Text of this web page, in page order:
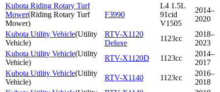
Kubota Riding Rotary Turf
Mower(Riding Rotary Turf
Mower)
F3990
L4 1.5L
91cid
V1505
2014–
2020
Kubota Utility Vehicle(Utility
Vehicle)
RTV-X1120
Deluxe
1123cc
2018–
2023
Kubota Utility Vehicle(Utility
Vehicle)
RTV-X1120D 1123cc
2014–
2017
Kubota Utility Vehicle(Utility
Vehicle)
RTV-X1140 1123cc
2016–
2018